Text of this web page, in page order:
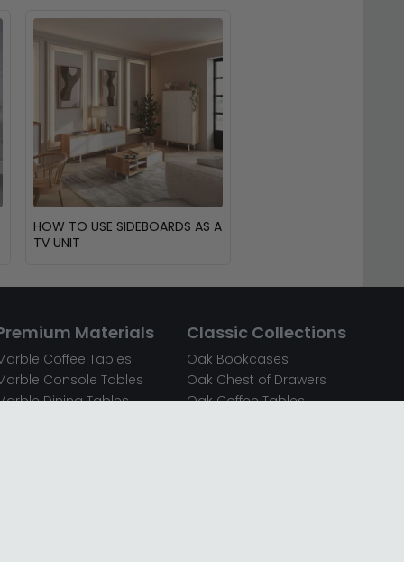
HOW TO USE SIDEBOARDS AS A
TV UNIT
Materials
Coffee Tables
Console Tables
Dining Tables
Classic Collections
Oak Bookcases
Oak Chest of Drawers
Oak Coffee Tables